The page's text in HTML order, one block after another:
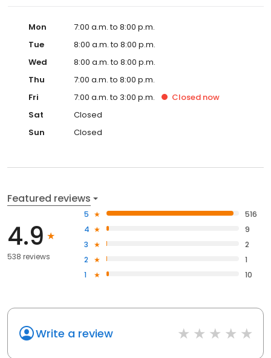
Mon
7:00 a.m. to 8:00 p.m.
Tue
8:00 a.m. to 8:00 p.m.
Wed
8:00 a.m. to 8:00 p.m.
Thu
7:00 a.m. to 8:00 p.m.
Fri
7:00 a.m. to 3:00 p.m. Closed now
Sat
Closed
Sun
Closed
Featured reviews
4.9
538 reviews
5
516
4
9
3
2
2
1
1
10
Write a review